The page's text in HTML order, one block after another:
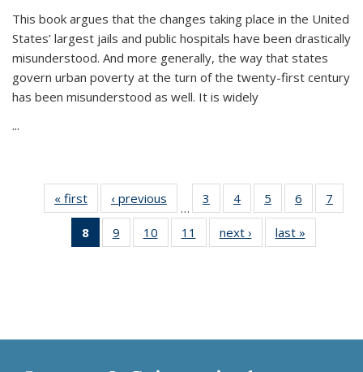
This book argues that the changes taking place in the United
States’ largest jails and public hospitals have been drastically
misunderstood. And more generally, the way that states
govern urban poverty at the turn of the twenty-first century
has been misunderstood as well. It is widely
...
« first
Thumbnail
list:
Publications
‹ previous
Thumbnail
list:
Publications
…
3
of 11
Thumbnail
list:
Publications
4
of 11
Thumbnail
list:
Publications
5
of 11
Thumbnail
list:
Publications
6
of 11
Thumbnail
7
8
of 11
Thumbnail
9
of 11
Thumbnail
10
of 11
Thumbnail
11
of 11
Thumbnail
next ›
Thumbnail
list:
last »